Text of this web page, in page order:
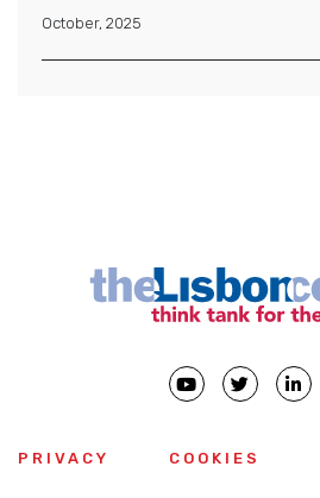
October, 2025
PRIVACY COOKIES